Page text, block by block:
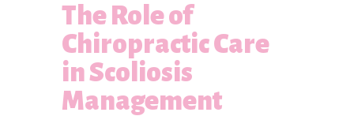
The Role of
Chiropractic Care
in Scoliosis
Management